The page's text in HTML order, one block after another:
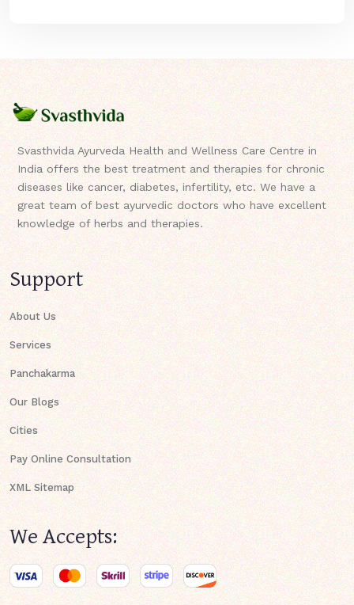
Svasthvida Ayurveda Health and Wellness Care Centre in
India offers the best treatment and therapies for chronic
diseases like cancer, diabetes, infertility, etc. We have a
great team of best ayurvedic doctors who have excellent
knowledge of herbs and therapies.
Support
About Us
Services
Panchakarma
Our Blogs
Cities
Pay Online Consultation
XML Sitemap
We Accepts: